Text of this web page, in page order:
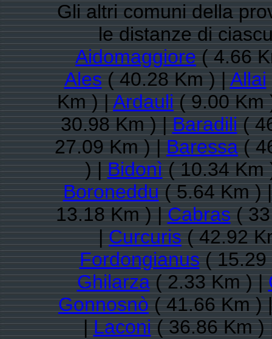
Gli altri comuni della
le distanze di
Aidomaggiore( 4.66
Ales( 40.28 Km ) |Allai
Km ) |Ardauli( 9.00 Km
30.98 Km ) |Baradili(
27.09 Km ) |Baressa(
) |Bidonì( 10.34 Km
Boroneddu( 5.64 Km )
13.18 Km ) |Cabras(
|Curcuris( 42.92
Fordongianus( 15.29
Ghilarza( 2.33 Km ) |
Gonnosnò( 41.66 Km )
|Laconi( 36.86 Km